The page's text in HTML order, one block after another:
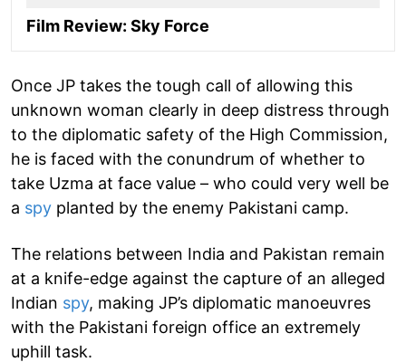
Film Review: Sky Force
Once JP takes the tough call of allowing this
unknown woman clearly in deep distress through
to the diplomatic safety of the High Commission,
he is faced with the conundrum of whether to
take Uzma at face value – who could very well be
a spy planted by the enemy Pakistani camp.
The relations between India and Pakistan remain
at a knife-edge against the capture of an alleged
Indian spy, making JP’s diplomatic manoeuvres
with the Pakistani foreign office an extremely
uphill task.